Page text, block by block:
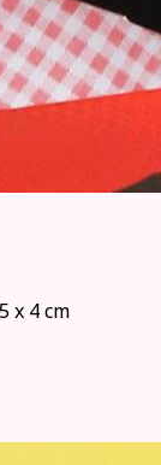
x 4 cm